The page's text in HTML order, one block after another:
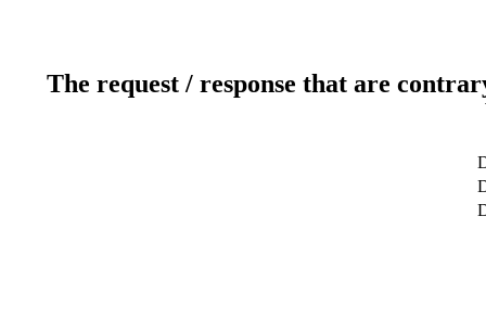
The request / response that are